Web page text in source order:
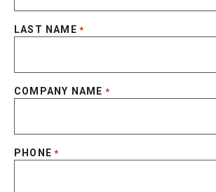
LAST NAME *
COMPANY NAME *
PHONE *